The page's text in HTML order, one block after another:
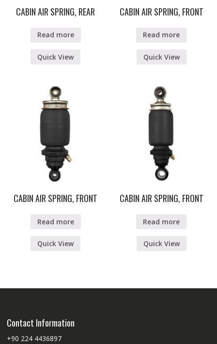
CABIN AIR SPRING, REAR
Read more
Quick View
CABIN AIR SPRING, FRONT
Read more
Quick View
CABIN AIR SPRING, FRONT
Read more
Quick View
CABIN AIR SPRING, FRONT
Read more
Quick View
Contact Information
+90 224 4436897